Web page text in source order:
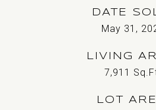
DATE
May 31,
LIVING
7,911
LOT